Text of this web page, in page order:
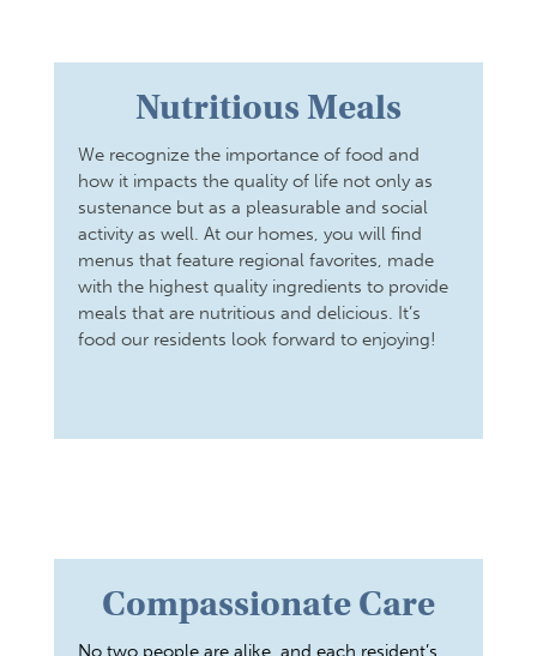
Nutritious Meals
We recognize the importance of food and
how it impacts the quality of life not only as
sustenance but as a pleasurable and social
activity as well. At our homes, you will find
menus that feature regional favorites, made
with the highest quality ingredients to provide
meals that are nutritious and delicious. It’s
food our residents look forward to enjoying!
Compassionate Care
No two people are alike, and each resident’s